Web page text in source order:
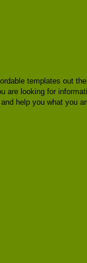
templates out
looking for
help you what you